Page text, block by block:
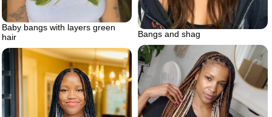
Baby bangs with layers green
hair
Bangs and shag